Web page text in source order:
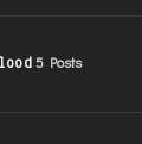
5 Posts